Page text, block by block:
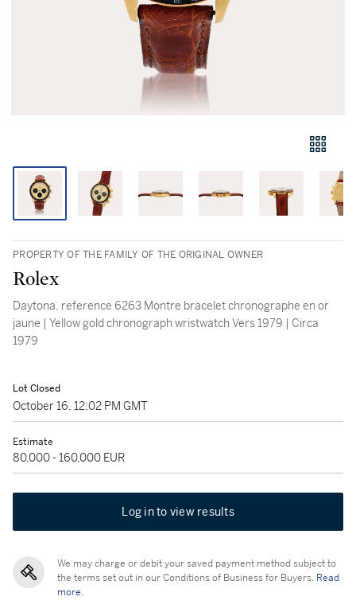
PROPERTY OF THE FAMILY OF THE ORIGINAL OWNER
Rolex
Daytona, reference 6263 Montre bracelet chronographe en or
jaune | Yellow gold chronograph wristwatch Vers 1979 | Circa
1979
Lot Closed
October 16, 12:02 PM GMT
Estimate
80,000 - 160,000 EUR
Log in to view results
We may charge or debit your saved payment method subject to
the terms set out in our Conditions of Business for Buyers. Read
more.